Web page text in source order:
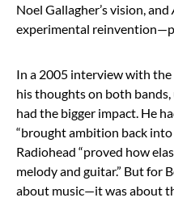
Noel Gallagher’s vision, and
experimental
In a 2005 interview with the
his thoughts on both
had the bigger impact. He
“brought ambition back
Radiohead “proved how
melody and guitar.” But for
about music—it was about